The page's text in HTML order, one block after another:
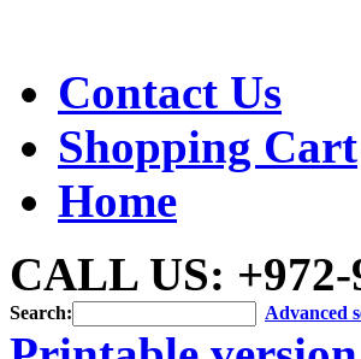
Contact Us
Shopping Cart
Home
CALL US: +972-
Search: Advanced